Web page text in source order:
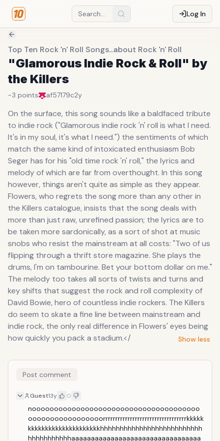
Log In
Top Ten Rock 'n' Roll Songs...about Rock 'n' Roll
"Glamorous Indie Rock & Roll" by
the Killers
-3 points af57179c2y
On the surface, this song sounds like a baldfaced tribute
to indie rock ("Glamorous indie rock 'n' roll is what I need.
It's in my soul, it's what I need.") the sentiments of which
match the same kind of intoxicated enthusiasm Bob
Seger has for his "old time rock 'n' roll," the lyrics and
melody of which are far from overthought. In this song
however, things aren't quite as simple as they appear.
Flowers, who regrets the song more than any other in
the Killers catalogue, insists that the song deals with
more than just raw, unrefined passion; the lyrics are to
be taken more sardonically, as a sort of shot at music
snobs who resist the mainstream at all costs: "Two of us
flipping through a thrift store magazine. She plays the
drums, I'm on tambourine. Bet your bottom dollar on me."
The melody too takes all sorts of twists and turns and
key shifts that suggest the rock and roll complexity of
David Bowie, hero of countless indie rockers. The Killers
do seem to skate a fine line between mainstream and
indie rock, the only real difference in Flowers' eyes being
how quickly you pack a stadium.</
Show less
Post comment
Guest13y 0
noooooooooooooooooooooooooooooooooooooo
ooooooooooooooooorrrrrrrrrrrrrrrrrrrrrrrrrrrrrrrrrrkkkkk
kkkkkkkkkkkkkkkkkkkkkhhhhhhhhhhhhhhhhhhhhhhhhhh
hhhhhhhhhhhaaaaaaaaaaaaaaaaaaaaaaaaaaaaaaaaa